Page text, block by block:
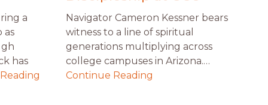
a
as
has
Navigator Cameron Kessner bears
witness to a line of spiritual
generations multiplying across
college campuses in Arizona.…
Continue Reading